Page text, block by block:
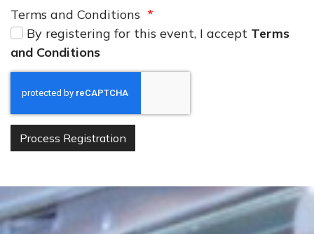
Terms and Conditions *
By registering for this event, I accept Terms
and Conditions